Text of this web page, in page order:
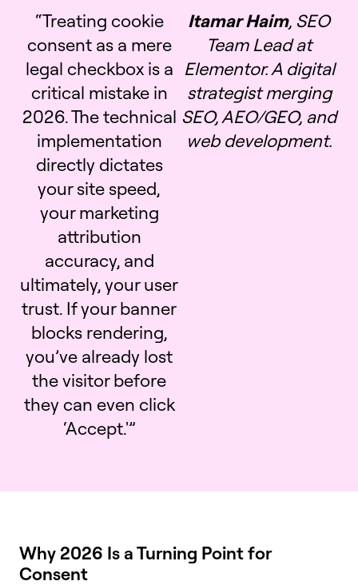
“Treating cookie
consent as a mere
legal checkbox is a
critical mistake in
2026. The technical
implementation
directly dictates
your site speed,
your marketing
attribution
accuracy, and
ultimately, your user
trust. If your banner
blocks rendering,
you’ve already lost
the visitor before
they can even click
‘Accept.'”
Itamar Haim, SEO
Team Lead at
Elementor. A digital
strategist merging
SEO, AEO/GEO, and
web development.
Why 2026 Is a Turning Point for
Consent